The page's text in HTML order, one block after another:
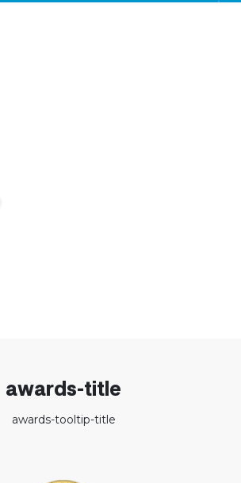
awards-title
awards-tooltip-title